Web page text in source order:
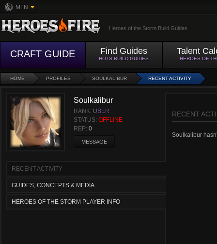
MFN
Heroes of the Storm Build Guides
CRAFT GUIDE Find Guides
HOTS BUILD GUIDES
Talent
HEROES OF
HOME PROFILES SOULKALIBUR RECENT ACTIVITY
Soulkalibur
RANK: USER
STATUS: OFFLINE
REP: 0
MESSAGE
RECENT ACTIVITY
GUIDES, CONCEPTS & MEDIA
HEROES OF THE STORM PLAYER INFO
RECENT
Soulkalibur